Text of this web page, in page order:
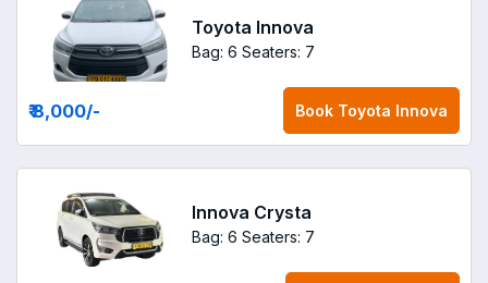
Toyota Innova
Bag: 6 Seaters: 7
₹ 8,000/- Book Toyota Innova
Innova Crysta
Bag: 6 Seaters: 7